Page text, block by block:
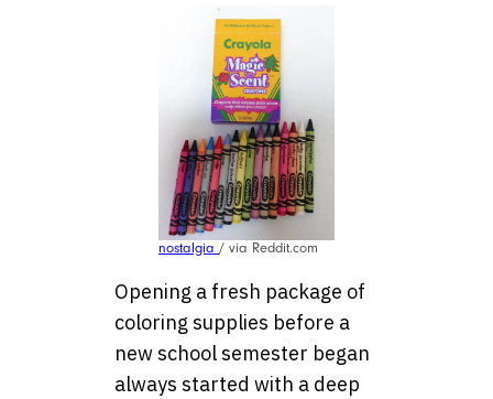
nostalgia / via Reddit.com
Opening a fresh package of
coloring supplies before a
new school semester began
always started with a deep